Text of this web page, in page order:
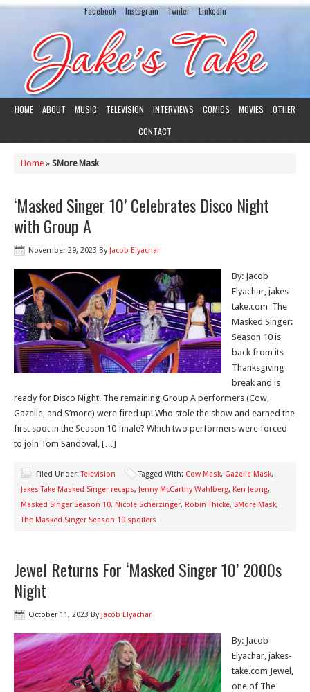
Facebook Instagram Twiiter LinkedIn
HOME ABOUT MUSIC TELEVISION INTERVIEWS COMICS MOVIES
OTHER
CONTACT
Home » SMore Mask
‘Masked Singer 10’ Celebrates Disco Night
with Group A
November 29, 2023 By Jacob Elyachar
By: Jacob
Elyachar, jakes-
take.com The
Masked Singer:
Season 10 is
back from its
Thanksgiving
break and is
ready for Disco Night! The remaining Group A performers (Cow,
Gazelle, and S’more) were fired up! Who stole the show and earned the
first spot in the Season 10 finale? Which two performers were forced
to join Tom Sandoval, […]
Filed Under:Television Tagged With: Cow Mask, Gazelle Mask,
Jakes Take Masked Singer recaps, Jenny McCarthy Wahlberg, Ken Jeong,
Masked Singer Season 10, Nicole Scherzinger, Robin Thicke, SMore Mask,
The Masked Singer Season 10 spoilers
Jewel Returns For ‘Masked Singer 10’ 2000s
Night
October 11, 2023 By Jacob Elyachar
By: Jacob
Elyachar, jakes-
take.com Jewel,
one of The